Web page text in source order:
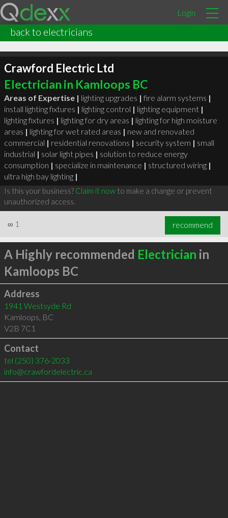
Login
back to electricians
Crawford Electric Ltd
Electrician in Kamloops BC
Areas of Expertise | lighting upgrades | fire alarm systems |
install lighting fixtures | lighting control | lighting equipment |
lighting fixtures | lighting for dry areas | lighting for high moisture
areas | lighting for wet rated areas | new and renovated
commercial | residential renovations | security system | small
industrial | solar light pipes | solution to reduce energy
consumption | specialize in maintenance | structured wiring |
ultra high bay lighting |
Is this your business? Claim it nowto make a change or prevent
unauthorized access.
∞ 1 recommend
A Highly recommended Electrician in
Kamloops BC
Address
1941 Westsyde Rd
Kamloops, BC
V2B 7C1
Contact
tel (250) 376-2033
info@crawfordelectric.ca